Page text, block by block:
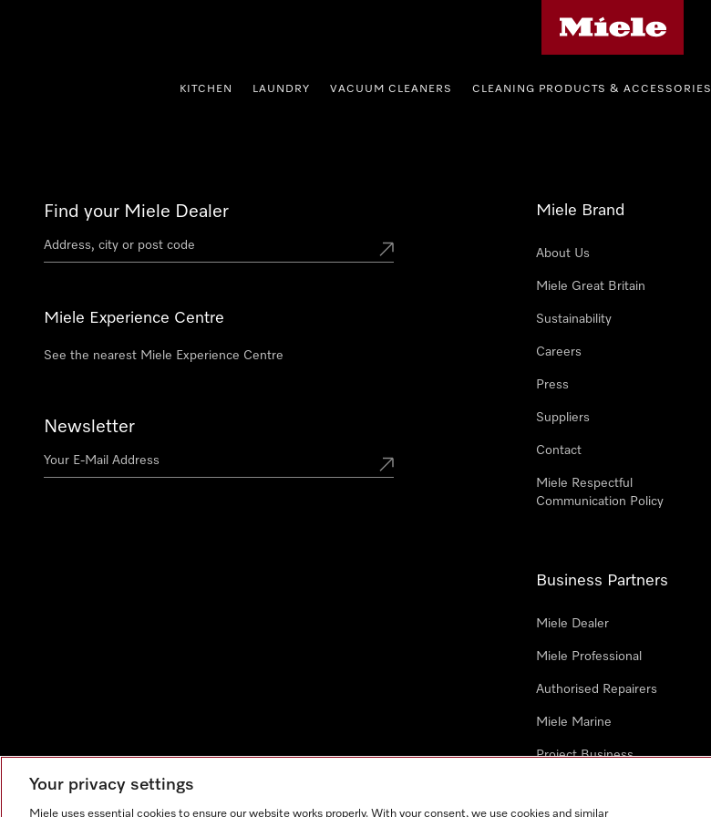
KITCHEN LAUNDRY VACUUM CLEANERS CLEANING PRODUCTS & ACCESSORIES
Find your Miele Dealer
Miele Experience Centre
See the nearest Miele Experience Centre
Newsletter
Miele Brand
About Us
Miele Great Britain
Sustainability
Careers
Press
Suppliers
Contact
Miele Respectful
Communication Policy
Business Partners
Miele Dealer
Miele Professional
Authorised Repairers
Miele Marine
Project Business
Your privacy settings
Miele uses essential cookies to ensure our website works properly. With your consent, we use cookies and similar